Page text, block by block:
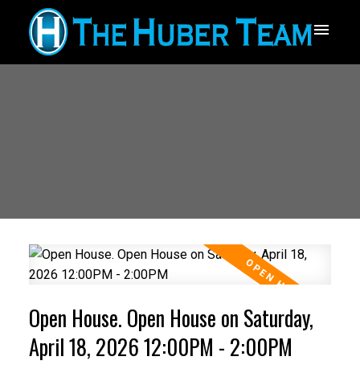
Open House. Open House on Saturday,
April 18, 2026 12:00PM - 2:00PM